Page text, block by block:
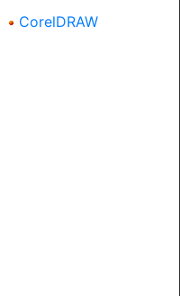
CorelDRAW